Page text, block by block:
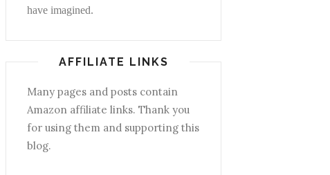
have imagined.
AFFILIATE LINKS
Many pages and posts contain
Amazon affiliate links. Thank you
for using them and supporting this
blog.